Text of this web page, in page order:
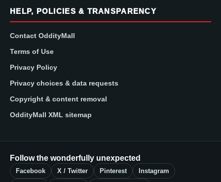
HELP, POLICIES & TRANSPARENCY
Contact OddityMall
Terms of Use
Privacy Policy
Privacy choices & data requests
Copyright & content removal
OddityMall XML sitemap
Follow the wonderfully unexpected
Facebook X / Twitter Pinterest Instagram